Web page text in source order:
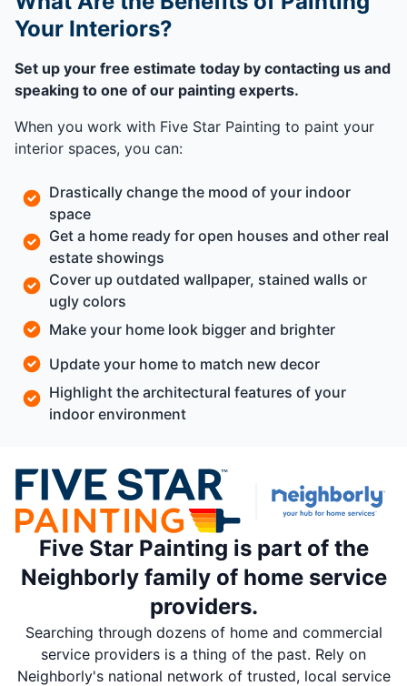
Your Interiors?
Set up your free estimate today by contacting us and
speaking to one of our painting experts.
When you work with Five Star Painting to paint your
interior spaces, you can:
Drastically change the mood of your indoor
space
Get a home ready for open houses and other real
estate showings
Cover up outdated wallpaper, stained walls or
ugly colors
Make your home look bigger and brighter
Update your home to match new decor
Highlight the architectural features of your
indoor environment
Five Star Painting is part of the
Neighborly family of home service
providers.
Searching through dozens of home and commercial
service providers is a thing of the past. Rely on
Neighborly's national network of trusted, local service